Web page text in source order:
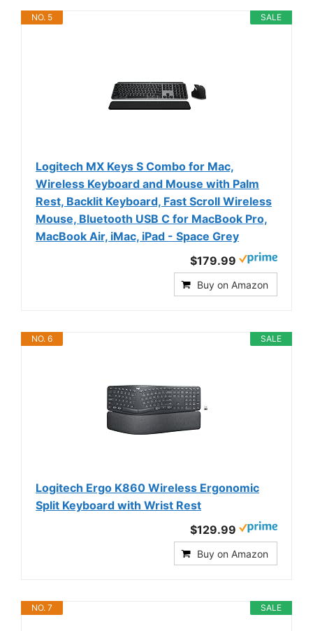
SALE
NO. 5
Logitech MX Keys S Combo for Mac,
Wireless Keyboard and Mouse with Palm
Rest, Backlit Keyboard, Fast Scroll Wireless
Mouse, Bluetooth USB C for MacBook Pro,
MacBook Air, iMac, iPad - Space Grey
$179.99
Buy on Amazon
SALE
NO. 6
Logitech Ergo K860 Wireless Ergonomic
Split Keyboard with Wrist Rest
$129.99
Buy on Amazon
SALE
NO. 7